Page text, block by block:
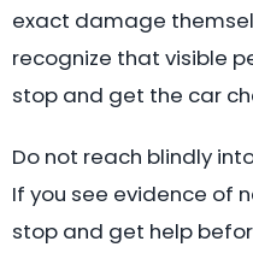
exact damage
recognize that visible
stop and get the car
Do not reach blindly
If you see evidence of
stop and get help